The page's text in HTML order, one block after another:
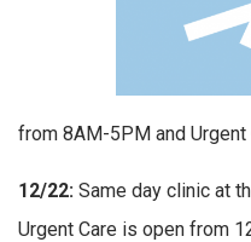
from 8AM-5PM and
12/22: Same day clinic at
Urgent Care is open from